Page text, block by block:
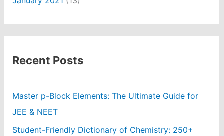
Recent Posts
Master p-Block Elements: The Ultimate Guide for
JEE & NEET
Student-Friendly Dictionary of Chemistry: 250+